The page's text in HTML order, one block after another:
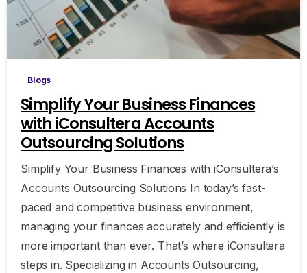
0
Blogs
Simplify Your Business Finances
with iConsultera Accounts
Outsourcing Solutions
Simplify Your Business Finances with iConsultera’s
Accounts Outsourcing Solutions In today’s fast-
paced and competitive business environment,
managing your finances accurately and efficiently is
more important than ever. That’s where iConsultera
steps in. Specializing in Accounts Outsourcing,